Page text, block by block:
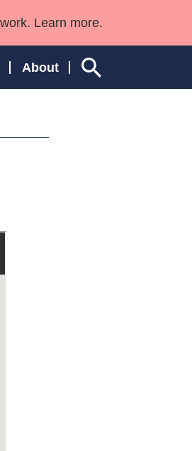
Learn more.
About